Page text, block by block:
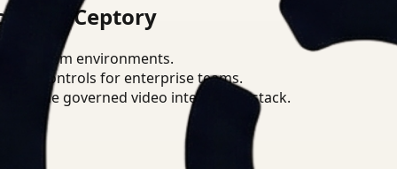
Ceptory
on-prem environments.
controls for enterprise teams.
on one governed video intelligence stack.